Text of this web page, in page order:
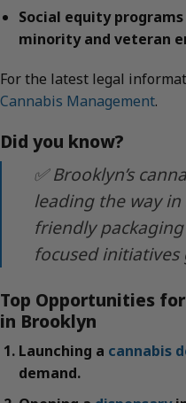
Social equity
minority and veteran
For the latest legal
Cannabis Management.
Did you know?
✅ Brooklyn’s
leading the way
friendly
focused
Top Opportunities
in Brooklyn
Launching a cannabis
demand.